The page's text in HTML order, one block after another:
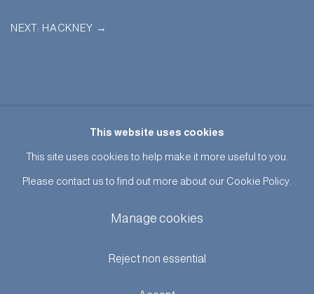
NEXT: HACKNEY →
Site by Artlogic
This website uses cookies
This site uses cookies to help make it more useful to you.
Please contact us to find out more about our Cookie Policy.
Manage cookies
Reject non essential